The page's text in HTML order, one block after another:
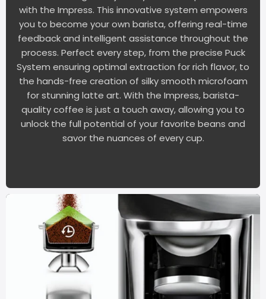
with the Impress. This innovative system empowers
you to become your own barista, offering real-time
feedback and intelligent assistance throughout the
process. Perfect every step, from the precise Puck
System ensuring optimal extraction for rich flavor, to
the hands-free creation of silky smooth microfoam
for stunning latte art. With the Impress, barista-
quality coffee is just a touch away, allowing you to
unlock the full potential of your favorite beans and
savor the nuances of every cup.